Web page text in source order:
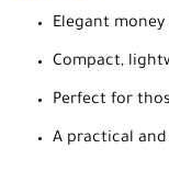
Elegant
Compact,
Perfect for
A practical